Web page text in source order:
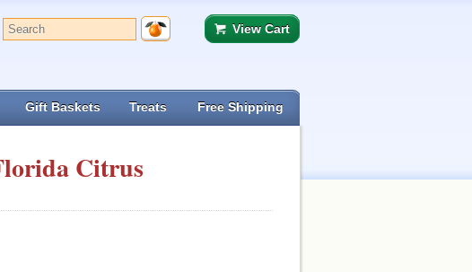
View Cart
Gift Baskets Treats Free Shipping
Citrus